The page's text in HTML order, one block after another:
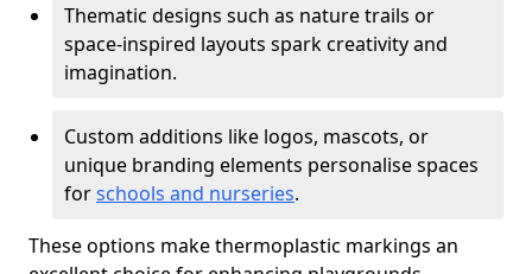
Thematic designs such as nature trails or
space-inspired layouts spark creativity and
imagination.
Custom additions like logos, mascots, or
unique branding elements personalise spaces
forschools and nurseries.
These options make thermoplastic markings an